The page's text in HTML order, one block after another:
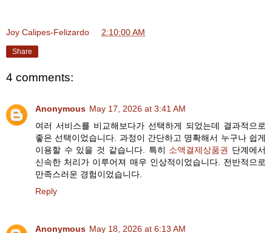
Joy Calipes-Felizardo 2:10:00 AM
Share
4 comments:
Anonymous May 17, 2026 at 3:41 AM
여러 서비스를 비교해보다가 선택하게 되었는데 결과적으로
좋은 선택이었습니다. 과정이 간단하고 명확해서 누구나 쉽게
이용할 수 있을 것 같습니다. 특히 소액결제상품권 단계에서
신속한 처리가 이루어져 매우 인상적이었습니다. 전반적으로
만족스러운 경험이었습니다.
Reply
Anonymous May 18, 2026 at 6:13 AM